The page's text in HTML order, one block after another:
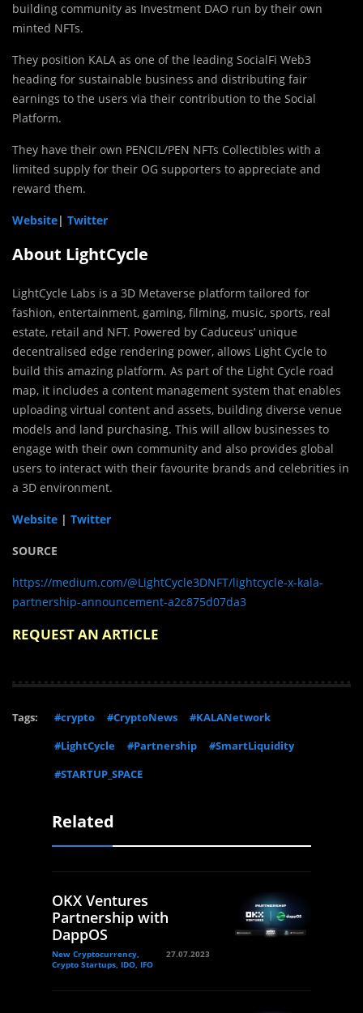
building community as Investment DAO run by their own
minted NFTs.
They position KALA as one of the leading SocialFi Web3
heading for sustainable business and distributing fair
earnings to the users via their contribution to the Social
Platform.
They have their own PENCIL/PEN NFTs Collectibles with a
limited supply for their OG supporters to appreciate and
reward them.
Website| Twitter
About LightCycle
LightCycle Labs is a 3D Metaverse platform tailored for
fashion, entertainment, gaming, filming, music, sports, real
estate, retail and NFT. Powered by Caduceus’ unique
decentralised edge rendering power, allows Light Cycle to
build this amazing platform. As part of the Light Cycle road
map, it includes a content management system that enables
uploading virtual content and assets, building diverse venue
models and land purchasing. This will allow businesses to
engage with their own community and also provides global
users to interact with their favourite brands and celebrities in
a 3D environment.
Website | Twitter
SOURCE
https://medium.com/@LightCycle3DNFT/lightcycle-x-kala-
partnership-announcement-a2c875d07da3
REQUEST AN ARTICLE
Tags: #crypto #CryptoNews
#KALANetwork
#LightCycle
#Partnership
#SmartLiquidity
#STARTUP_SPACE
Related
OKX Ventures
Partnership with
DappOS
New Cryptocurrency,
Crypto Startups, IDO, IFO
27.07.2023